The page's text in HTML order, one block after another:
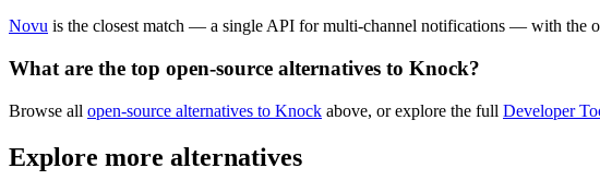
Novu is the closest match — a single API for multi-channel notifications — with the
What are the top open-source alternatives to Knock?
Browse all open-source alternatives to Knock above, or explore the full Developer
Explore more alternatives